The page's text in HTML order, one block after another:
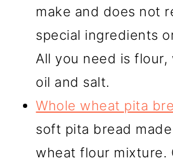
make and does not
special ingredients
All you need is flour,
oil and salt.
Whole wheat pita
soft pita bread
wheat flour mixture.